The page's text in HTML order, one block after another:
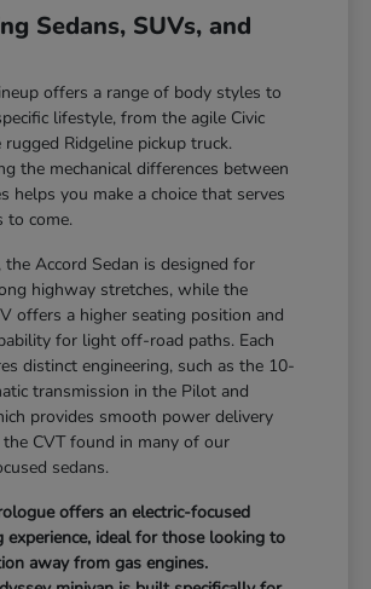
Sedans, SUVs, and
offers a range of body styles to
lifestyle, from the agile Civic
Ridgeline pickup truck.
the mechanical differences between
helps you make a choice that serves
to come.
the Accord Sedan is designed for
highway stretches, while the
offers a higher seating position and
for light off-road paths. Each
distinct engineering, such as the 10-
transmission in the Pilot and
provides smooth power delivery
CVT found in many of our
sedans.
offers an electric-focused
experience, ideal for those looking to
away from gas engines.